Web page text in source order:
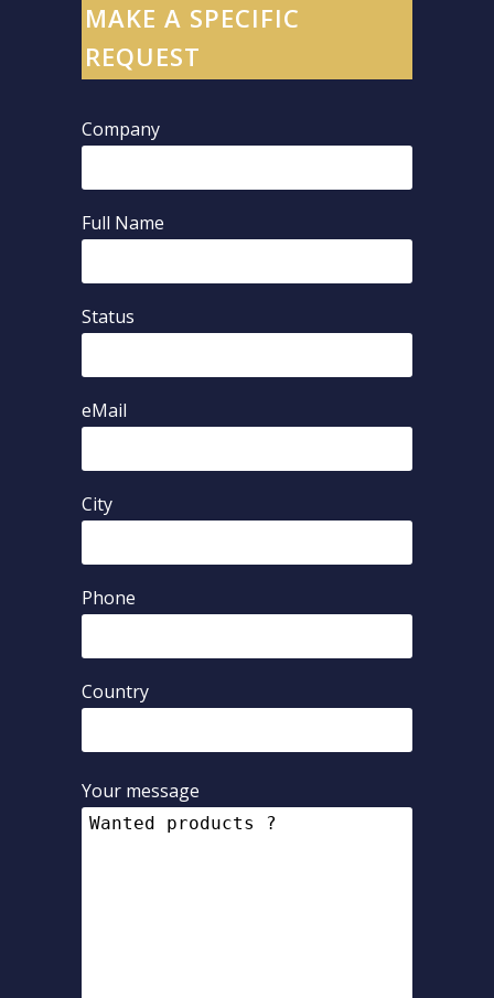
MAKE A SPECIFIC
REQUEST
Company
Full Name
Status
eMail
City
Phone
Country
Your message